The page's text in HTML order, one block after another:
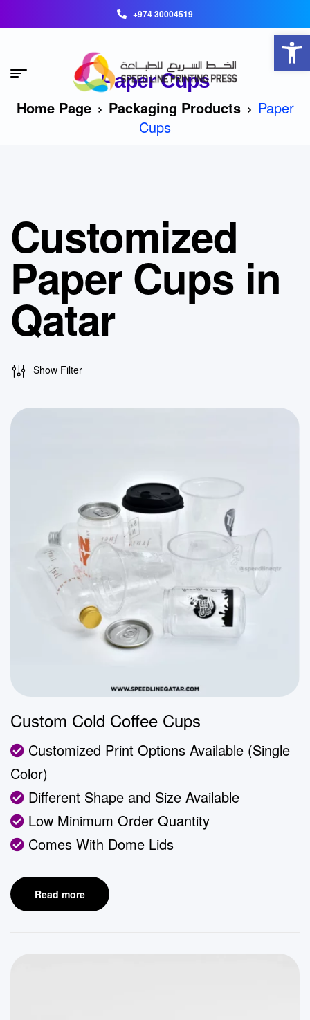
+974 30004519
Paper Cups
Home Page Packaging Products
Paper
Cups
Customized
Paper Cups in
Qatar
Show Filter
Custom Cold Coffee Cups
Customized Print Options Available (Single
Color)
Different Shape and Size Available
Low Minimum Order Quantity
Comes With Dome Lids
Read more
Open toolbar